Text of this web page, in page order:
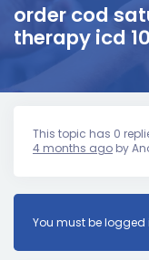
order cod
therapy icd 10
This topic has 0
4 months ago by
You must be logged